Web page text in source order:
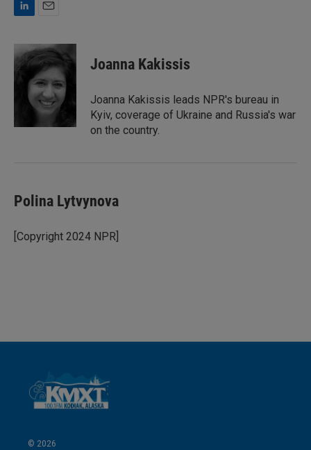
n
k
e
d
a
i
l
Joanna Kakissis
Joanna Kakissis leads NPR's bureau in
Kyiv, coverage of Ukraine and Russia's war
on the country.
Polina Lytvynova
[Copyright 2024 NPR]
© 2026